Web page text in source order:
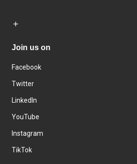
Join us on
Facebook
Twitter
LinkedIn
YouTube
Instagram
TikTok